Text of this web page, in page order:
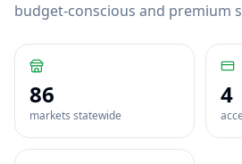
budget-conscious and premium
86
markets statewide
4